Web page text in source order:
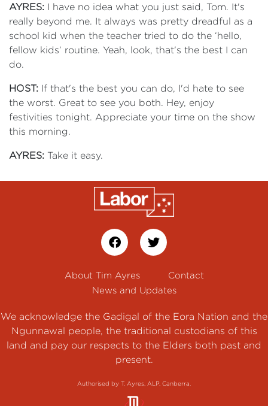
AYRES: I have no idea what you just said, Tom. It's
really beyond me. It always was pretty dreadful as a
school kid when the teacher tried to do the ‘hello,
fellow kids’ routine. Yeah, look, that's the best I can
do.
HOST: If that's the best you can do, I'd hate to see
the worst. Great to see you both. Hey, enjoy
festivities tonight. Appreciate your time on the show
this morning.
AYRES: Take it easy.
About Tim Ayres
Contact
News and Updates
We acknowledge the Gadigal of the Eora Nation and the
Ngunnawal people, the traditional custodians of this
land and pay our respects to the Elders both past and
present.
Authorised by T. Ayres, ALP, Canberra.